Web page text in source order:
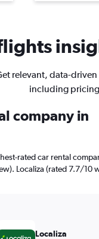
relevant, data-
including
company in
rated car rental
Localiza (rated 7.7/10
Localiza